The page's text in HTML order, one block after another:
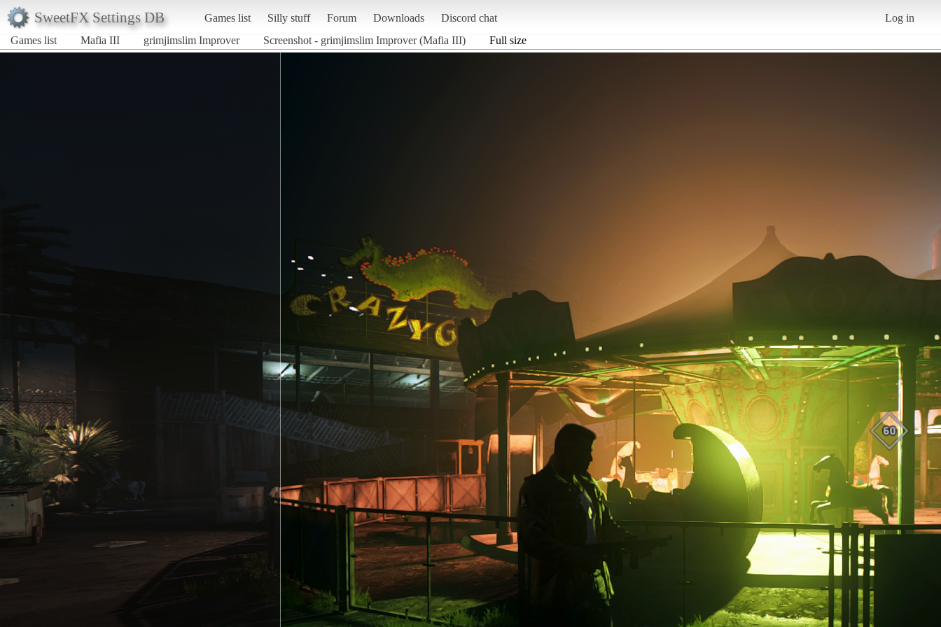
SweetFX Settings DB Games list Silly stuff Forum Downloads Discord chat
Log in
Games list
Mafia III grimjimslim Improver Screenshot - grimjimslim Improver (Mafia III) Full size